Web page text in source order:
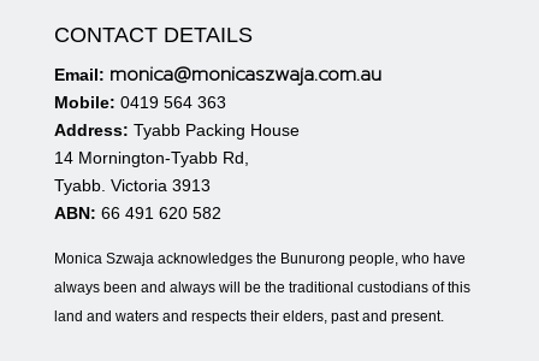
CONTACT DETAILS
Email: monica@monicaszwaja.com.au
Mobile: 0419 564 363
Address: Tyabb Packing House
14 Mornington-Tyabb Rd,
Tyabb. Victoria 3913
ABN: 66 491 620 582
Monica Szwaja acknowledges the Bunurong people, who have
always been and always will be the traditional custodians of this
land and waters and respects their elders, past and present.